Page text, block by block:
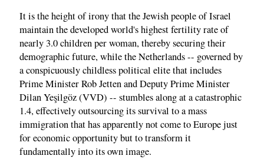
It is the height of irony that the Jewish people of Israel
maintain the developed world's highest fertility rate of
nearly 3.0 children per woman, thereby securing their
demographic future, while the Netherlands -- governed by
a conspicuously childless political elite that includes
Prime Minister Rob Jetten and Deputy Prime Minister
Dilan Yeşilgöz (VVD) -- stumbles along at a catastrophic
1.4, effectively outsourcing its survival to a mass
immigration that has apparently not come to Europe just
for economic opportunity but to transform it
fundamentally into its own image.